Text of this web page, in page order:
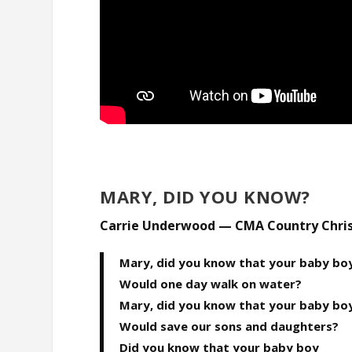
MARY, DID YOU KNOW?
Carrie Underwood — CMA Country
Mary, did you know that your baby
Would one day walk on water?
Mary, did you know that your baby
Would save our sons and daughters?
Did you know that your baby boy